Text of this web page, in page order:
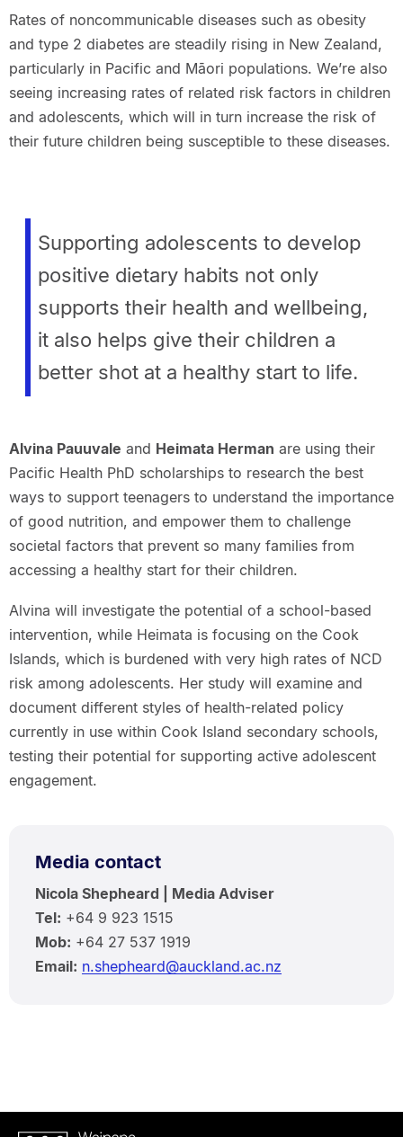
Rates of noncommunicable diseases such as obesity
and type 2 diabetes are steadily rising in New Zealand,
particularly in Pacific and Māori populations. We’re also
seeing increasing rates of related risk factors in children
and adolescents, which will in turn increase the risk of
their future children being susceptible to these diseases.
Supporting adolescents to develop
positive dietary habits not only
supports their health and wellbeing,
it also helps give their children a
better shot at a healthy start to life.
Alvina Pauuvale and Heimata Herman are using their
Pacific Health PhD scholarships to research the best
ways to support teenagers to understand the importance
of good nutrition, and empower them to challenge
societal factors that prevent so many families from
accessing a healthy start for their children.
Alvina will investigate the potential of a school-based
intervention, while Heimata is focusing on the Cook
Islands, which is burdened with very high rates of NCD
risk among adolescents. Her study will examine and
document different styles of health-related policy
currently in use within Cook Island secondary schools,
testing their potential for supporting active adolescent
engagement.
Media contact
Nicola Shepheard | Media Adviser
Tel: +64 9 923 1515
Mob: +64 27 537 1919
Email: n.shepheard@auckland.ac.nz